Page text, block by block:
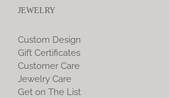
JEWELRY
Custom Design
Gift Certificates
Customer Care
Jewelry Care
Get on The List